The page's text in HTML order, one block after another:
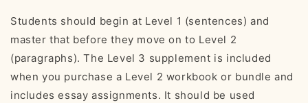
Students should begin at Level 1 (sentences) and
master that before they move on to Level 2
(paragraphs). The Level 3 supplement is included
when you purchase a Level 2 workbook or bundle and
includes essay assignments. It should be used